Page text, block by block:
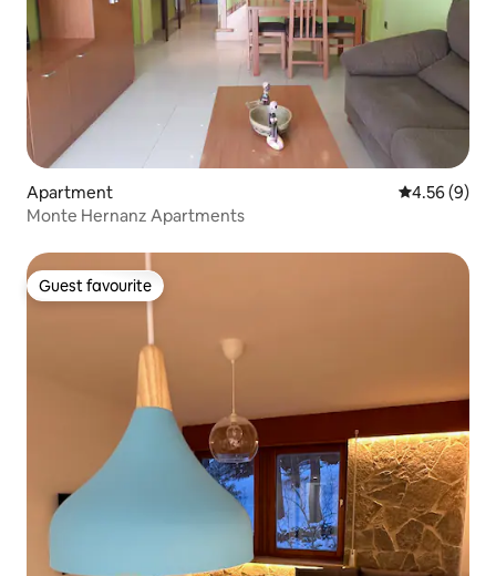
Apartment 4.56 out of
4.56 (9)
Monte Hernanz Apartments
Guest favourite
Guest favourite